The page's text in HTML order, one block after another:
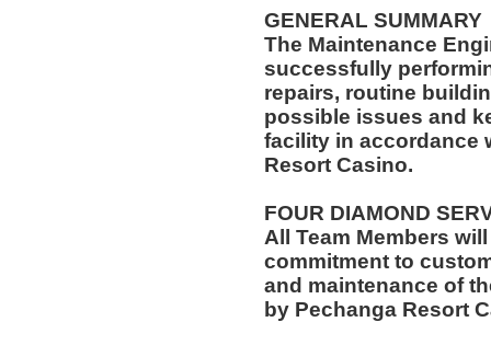
GENERAL SUMMARY
The Maintenance
successfully
repairs, routine
possible issues and
facility in accordance
Resort Casino.
FOUR DIAMOND
All Team Members
commitment to
and maintenance of
by Pechanga Resort